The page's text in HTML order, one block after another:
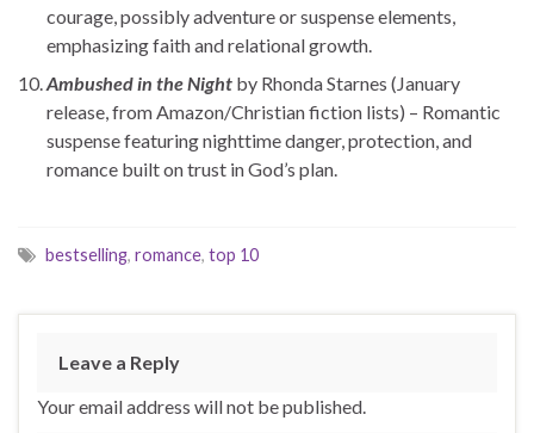
courage, possibly adventure or suspense elements,
emphasizing faith and relational growth.
Ambushed in the Night by Rhonda Starnes (January
release, from Amazon/Christian fiction lists) – Romantic
suspense featuring nighttime danger, protection, and
romance built on trust in God’s plan.
bestselling, romance, top 10
Leave a Reply
Your email address will not be published.